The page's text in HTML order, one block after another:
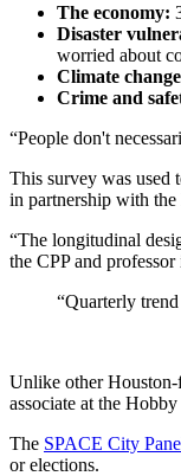
The economy:
Disaster
worried about
Climate
Crime and
“People don't
This survey was used
in partnership with
“The longitudinal
the CPP and
“Quarterly
Unlike other Houston-
associate at the
The SPACE City
or elections.